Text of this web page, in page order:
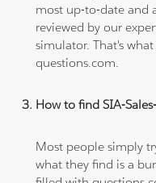
most up-to-date and
reviewed by our
simulator. That's
questions.com.
How to find SIA-
Most people simply
what they find is a